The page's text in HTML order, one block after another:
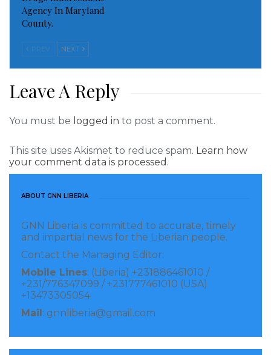
mutually stronger partnership with the private
sector to support Liberia’s socio-economic
development,” says UN Resident Coordinator in
During the dialogue, the Private Sector will highlight
The UN’s global development agenda, the SDGs, are
mobilization of all, including governments, businesses,
donors, and civil society, as never before for its
implementation. The UN in Liberia developed and
signed the UN Sustainable Development Cooperation
Framework with the Government of Liberia in 2019.
The implementation of this Framework runs from
2020 to 2024.
Visited 134 times, 1 visit(s) today
Agency In Maryland
County.
PREV NEXT
Leave A Reply
You must be logged in to post a comment.
This site uses Akismet to reduce spam. Learn how
your comment data is processed.
ABOUT GNN LIBERIA
GNN Liberia is committed to accurate, timely
and impartial news for the Liberian people.
Contact the Managing Editor:
Mobile Lines: (Liberia) +231886461010 /
+231/776347099 / +231777461010 (USA)
+13473305054
Mail : gnnliberia@gmail.com